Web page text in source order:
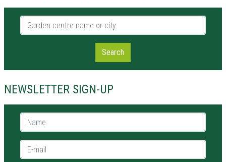
Garden centre name or city
Search
NEWSLETTER SIGN-UP
Name *
E-mail *